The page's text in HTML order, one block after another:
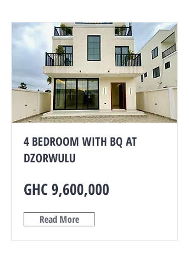
4 BEDROOM WITH BQ AT
DZORWULU
GHC 9,600,000
Read More